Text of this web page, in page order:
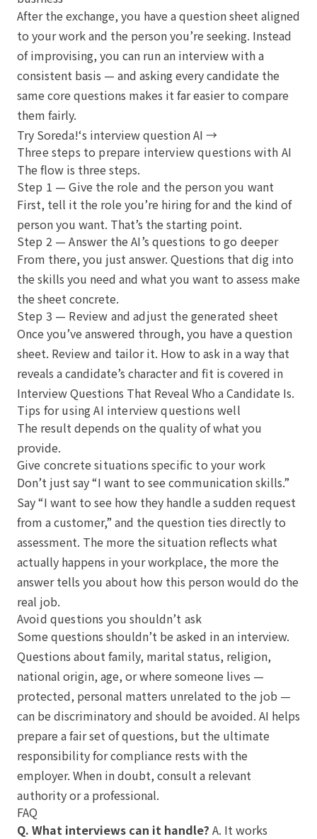
After the exchange, you have a question sheet aligned
to your work and the person you’re seeking. Instead
of improvising, you can run an interview with a
consistent basis — and asking every candidate the
same core questions makes it far easier to compare
them fairly.
Try Soreda!‘s interview question AI →
Three steps to prepare interview questions with AI
The flow is three steps.
Step 1 — Give the role and the person you want
First, tell it the role you’re hiring for and the kind of
person you want. That’s the starting point.
Step 2 — Answer the AI’s questions to go deeper
From there, you just answer. Questions that dig into
the skills you need and what you want to assess make
the sheet concrete.
Step 3 — Review and adjust the generated sheet
Once you’ve answered through, you have a question
sheet. Review and tailor it. How to ask in a way that
reveals a candidate’s character and fit is covered in
Interview Questions That Reveal Who a Candidate Is.
Tips for using AI interview questions well
The result depends on the quality of what you
provide.
Give concrete situations specific to your work
Don’t just say “I want to see communication skills.”
Say “I want to see how they handle a sudden request
from a customer,” and the question ties directly to
assessment. The more the situation reflects what
actually happens in your workplace, the more the
answer tells you about how this person would do the
real job.
Avoid questions you shouldn’t ask
Some questions shouldn’t be asked in an interview.
Questions about family, marital status, religion,
national origin, age, or where someone lives —
protected, personal matters unrelated to the job —
can be discriminatory and should be avoided. AI helps
prepare a fair set of questions, but the ultimate
responsibility for compliance rests with the
employer. When in doubt, consult a relevant
authority or a professional.
FAQ
Q. What interviews can it handle? A. It works